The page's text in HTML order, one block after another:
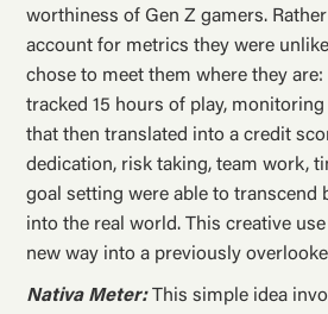
worthiness of Gen Z gamers.
account for metrics they were
chose to meet them where they are:
tracked 15 hours of play,
that then translated into a credit
dedication, risk taking, team work,
goal setting were able to transcend
into the real world. This creative
new way into a previously
Nativa Meter:This simple idea